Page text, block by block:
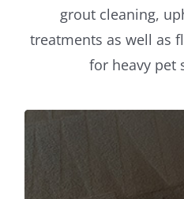
grout cleaning,
treatments as well as
for heavy pet
Like you, we